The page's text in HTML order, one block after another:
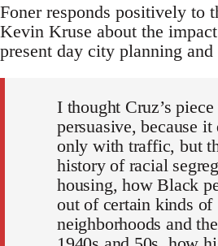
Foner responds positively to
Kevin Kruse about the
present day city planning
I thought Cruz’s
persuasive, because it
only with traffic, but
history of racial
housing, how Black
out of certain kinds of
neighborhoods and